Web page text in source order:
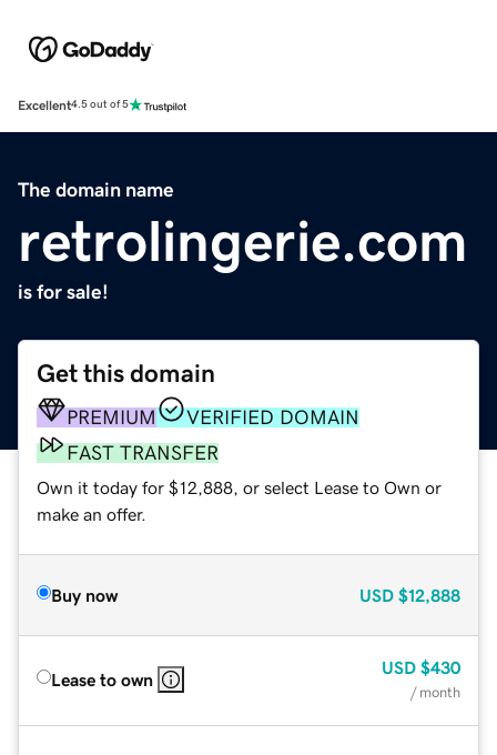
Excellent4.5 out of 5
The domain name
retrolingerie.com
is for sale!
Get this domain
PREMIUM
VERIFIED DOMAIN
FAST TRANSFER
Own it today for $12,888, or select Lease to Own or
make an offer.
Buy now USD $12,888
Lease to own
USD $430
/ month